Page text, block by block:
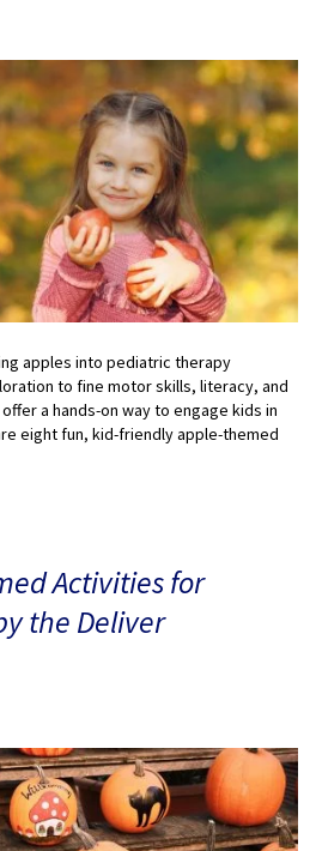
apples into pediatric therapy
to fine motor skills, literacy, and
a hands-on way to engage kids in
eight fun, kid-friendly apple-themed
Activities for
the Deliver